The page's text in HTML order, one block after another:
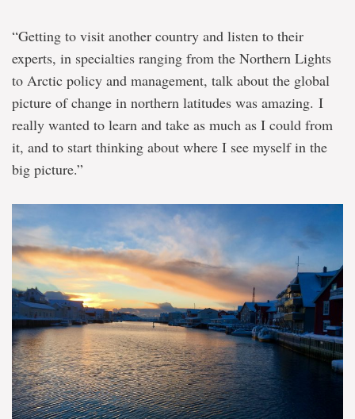
“Getting to visit another country and listen to their
experts, in specialties ranging from the Northern Lights
to Arctic policy and management, talk about the global
picture of change in northern latitudes was amazing. I
really wanted to learn and take as much as I could from
it, and to start thinking about where I see myself in the
big picture.”